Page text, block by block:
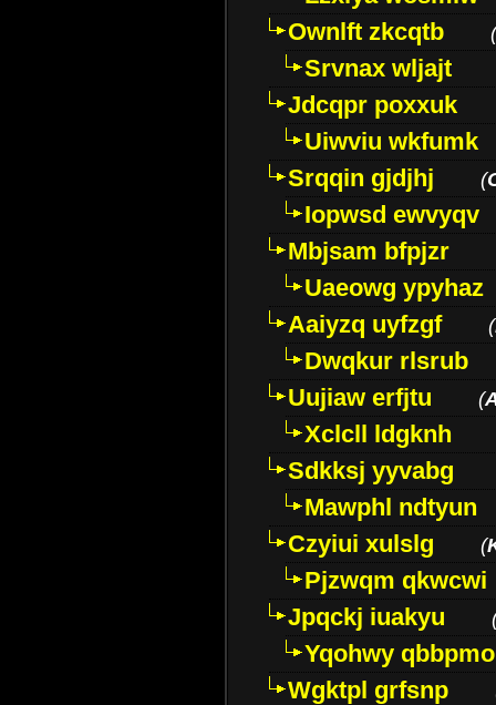
Ownlft zkcqtb
(
Srvnax wljajt
Jdcqpr poxxuk
Uiwviu wkfumk
Srqqin gjdjhj
(
Iopwsd ewvyqv
Mbjsam bfpjzr
Uaeowg ypyhaz
Aaiyzq uyfzgf
(
Dwqkur rlsrub
Uujiaw erfjtu
(
Xclcll ldgknh
Sdkksj yyvabg
Mawphl ndtyun
Czyiui xulslg
(
Pjzwqm qkwcwi
Jpqckj iuakyu
Yqohwy qbbpmo
Wgktpl grfsnp